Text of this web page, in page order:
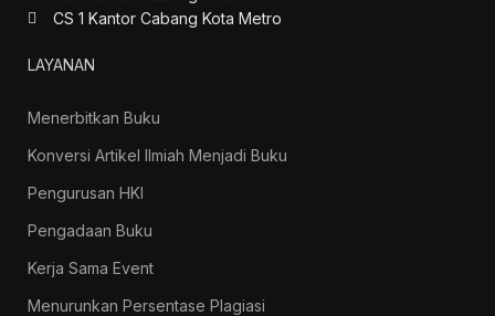
CS 1 Kantor Cabang Kota Metro
LAYANAN
Menerbitkan Buku
Konversi Artikel Ilmiah Menjadi Buku
Pengurusan HKI
Pengadaan Buku
Kerja Sama Event
Menurunkan Persentase Plagiasi